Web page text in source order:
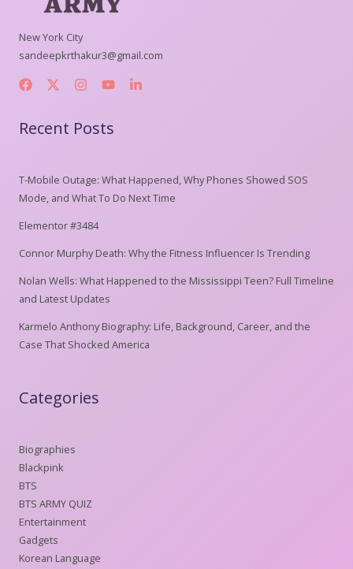
New York City
sandeepkrthakur3@gmail.com
Recent Posts
T-Mobile Outage: What Happened, Why Phones Showed SOS
Mode, and What To Do Next Time
Elementor #3484
Connor Murphy Death: Why the Fitness Influencer Is Trending
Nolan Wells: What Happened to the Mississippi Teen? Full Timeline
and Latest Updates
Karmelo Anthony Biography: Life, Background, Career, and the
Case That Shocked America
Categories
Biographies
Blackpink
BTS
BTS ARMY QUIZ
Entertainment
Gadgets
Korean Language